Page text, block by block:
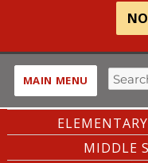
MAIN MENU
Search
for:
MIDDLE